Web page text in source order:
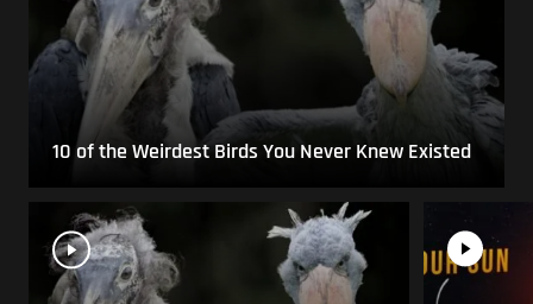
10 of the Weirdest Birds You Never Knew Existed